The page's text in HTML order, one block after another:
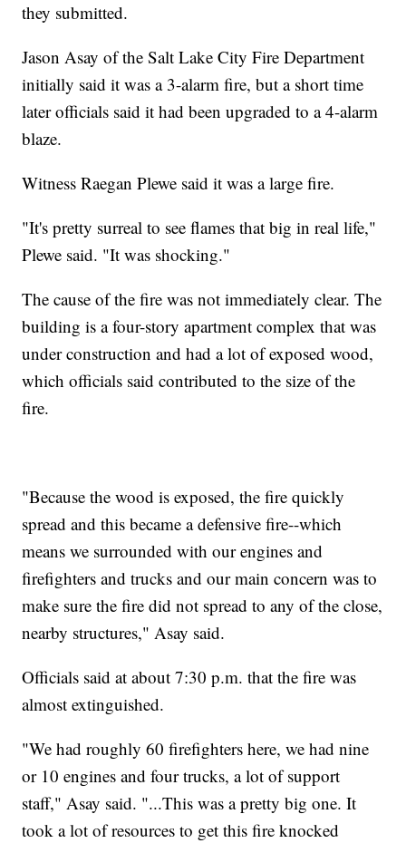
they submitted.
Jason Asay of the Salt Lake City Fire Department
initially said it was a 3-alarm fire, but a short time
later officials said it had been upgraded to a 4-alarm
blaze.
Witness Raegan Plewe said it was a large fire.
"It's pretty surreal to see flames that big in real life,"
Plewe said. "It was shocking."
The cause of the fire was not immediately clear. The
building is a four-story apartment complex that was
under construction and had a lot of exposed wood,
which officials said contributed to the size of the
fire.
"Because the wood is exposed, the fire quickly
spread and this became a defensive fire--which
means we surrounded with our engines and
firefighters and trucks and our main concern was to
make sure the fire did not spread to any of the close,
nearby structures," Asay said.
Officials said at about 7:30 p.m. that the fire was
almost extinguished.
"We had roughly 60 firefighters here, we had nine
or 10 engines and four trucks, a lot of support
staff," Asay said. "...This was a pretty big one. It
took a lot of resources to get this fire knocked